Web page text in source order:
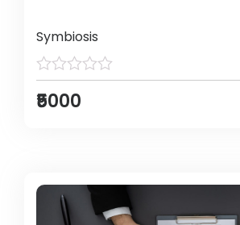
Symbiosis
₹5000